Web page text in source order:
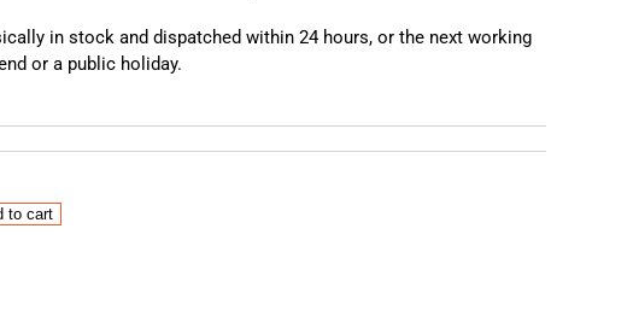
in stock and dispatched within 24 hours, or the next working
or a public holiday.
to cart